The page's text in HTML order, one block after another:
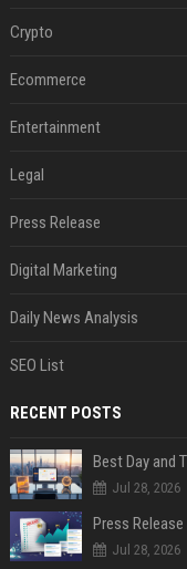
Crypto
Ecommerce
Entertainment
Legal
Press Release
Digital Marketing
Daily News Analysis
SEO List
RECENT POSTS
Best Day and
Jul 28, 2026
Jul 28, 2026